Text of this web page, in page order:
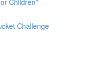
Challenge